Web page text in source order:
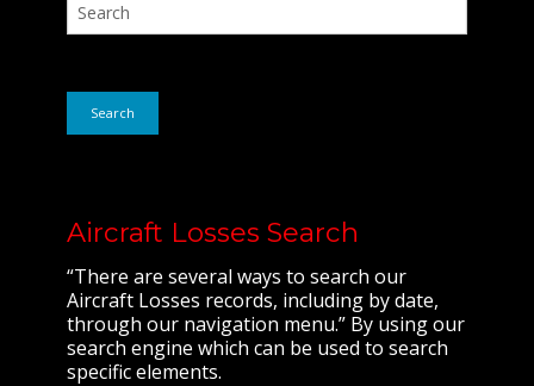
Search
Aircraft Losses Search
“There are several ways to search our
Aircraft Losses records, including by date,
through our navigation menu.” By using our
search engine which can be used to search
specific elements.